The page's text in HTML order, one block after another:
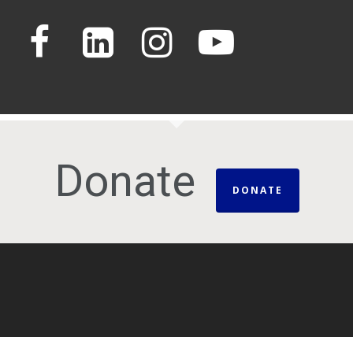
Donate DONATE